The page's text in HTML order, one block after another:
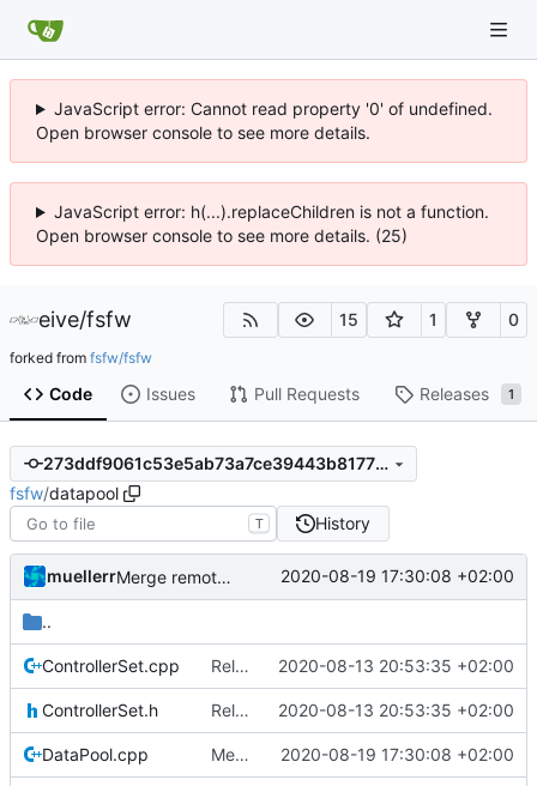
JavaScript error: Cannot read property '0' of undefined.
Open browser console to see more details.
JavaScript error: h(...).replaceChildren is not a function.
Open browser console to see more details. (25)
eive/fsfw 15 1 0
forked from fsfw/fsfw
Code Issues Pull Requests Releases 1
273ddf9061c53e5ab73a7ce39443b81773fef57b
fsfw/datapool
T History
muellerr Merge remote-tracking branch 'upstream/master' into mueller_MutexImprovements 2020-08-19 17:30:08 +02:00
..
ControllerSet.cpp Relative Paths 2020-08-13 20:53:35 +02:00
ControllerSet.h Relative Paths 2020-08-13 20:53:35 +02:00
DataPool.cpp Merge remote-tracking branch 'upstream/master' into mueller_MutexImprovements 2020-08-19 17:30:08 +02:00